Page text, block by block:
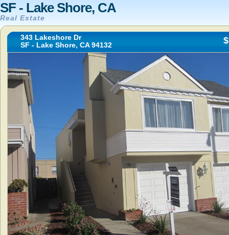
SF - Lake Shore, CA
Real Estate
343 Lakeshore Dr
SF - Lake Shore, CA 94132